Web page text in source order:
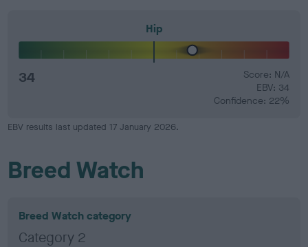
Hip
34
Score: N/A
EBV: 34
Confidence: 22%
EBV results last updated 17 January 2026.
Breed Watch
Breed Watch category
Category 2